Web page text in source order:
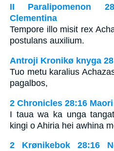
II Paralipomenon
Clementina
Tempore illo misit rex
postulans auxilium.
Antroji Kronikø knyga
Tuo metu karalius
pagalbos,
2 Chronicles 28:16 Maori
I taua wa ka unga
kingi o Ahiria hei awhina
2 Krønikebok 28:16